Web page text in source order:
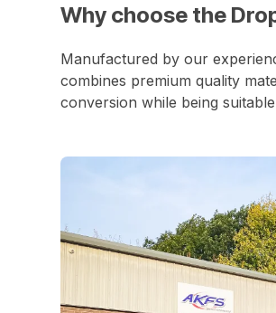
Why choose the
Manufactured by our
combines premium quality
conversion while being